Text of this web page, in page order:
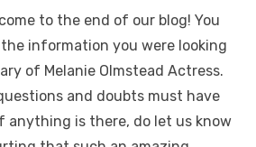
to the end of our blog! You
information you were looking
of Melanie Olmstead Actress.
and doubts must have
anything is there, do let us know